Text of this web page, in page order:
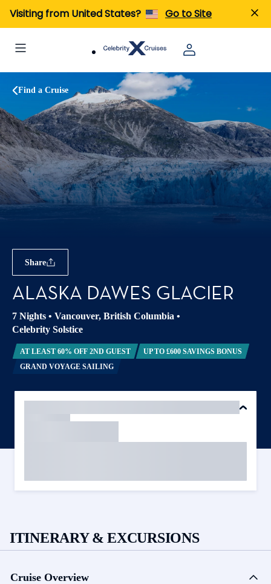
Visiting from United States? Go to Site
Find a Cruise
Share
ALASKA DAWES GLACIER
7 Nights • Vancouver, British Columbia •
Celebrity Solstice
AT LEAST 60% OFF 2ND GUEST
UP TO £600 SAVINGS BONUS
GRAND VOYAGE SAILING
ITINERARY & EXCURSIONS
Cruise Overview